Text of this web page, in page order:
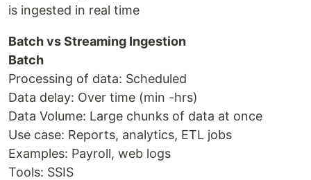
is ingested in real time
Batch vs Streaming Ingestion
Batch
Processing of data: Scheduled
Data delay: Over time (min -hrs)
Data Volume: Large chunks of data at once
Use case: Reports, analytics, ETL jobs
Examples: Payroll, web logs
Tools: SSIS